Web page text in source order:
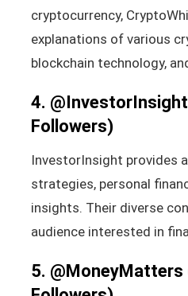
cryptocurrency,
explanations of various
blockchain technology,
4. @InvestorInsight
Followers)
InvestorInsight provides
strategies, personal
insights. Their diverse
audience interested in
5. @MoneyMatters